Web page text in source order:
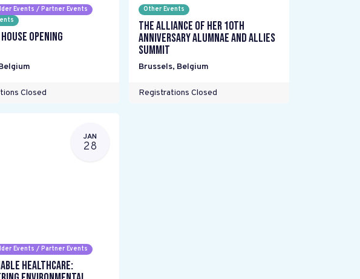
Events / Partner Events
Opening
Closed
Other Events
The Alliance Of Her 10th
Anniversary Alumnae and Allies
Summit
Brussels, Belgium
Registrations Closed
JAN
28
Events / Partner Events
Healthcare: